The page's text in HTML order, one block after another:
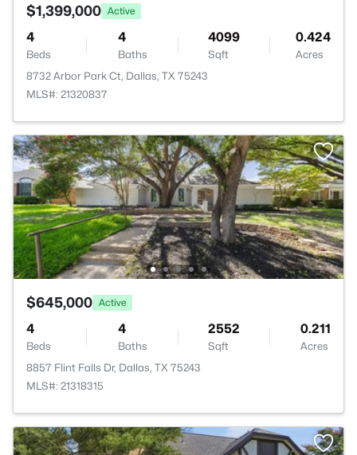
$1,399,000 Active
4
Beds
4
Baths
4099
Sqft
0.424
Acres
8732 Arbor Park Ct, Dallas, TX 75243
MLS#: 21320837
$645,000 Active
4
Beds
4
Baths
2552
Sqft
0.211
Acres
8857 Flint Falls Dr, Dallas, TX 75243
MLS#: 21318315